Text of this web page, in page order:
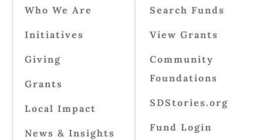
Who We Are
Initiatives
Giving
Grants
Local Impact
News & Insights
Search Funds
View Grants
Community
Foundations
SDStories.org
Fund Login